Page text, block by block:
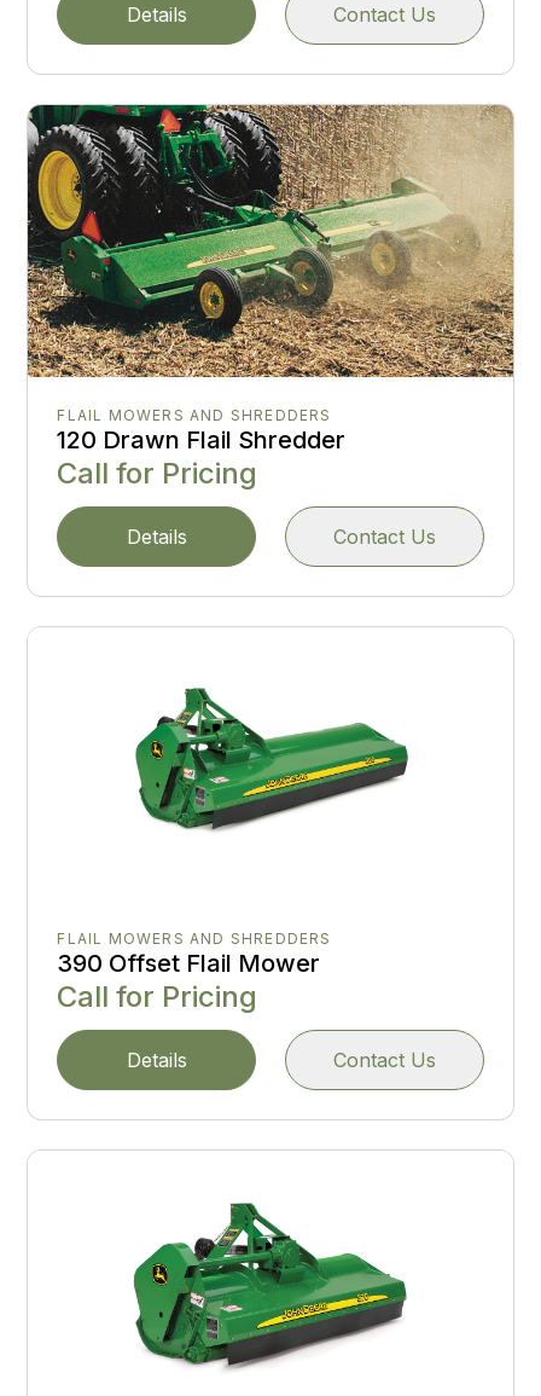
Details Contact Us
FLAIL MOWERS AND SHREDDERS
120 Drawn Flail Shredder
Call for Pricing
Details Contact Us
FLAIL MOWERS AND SHREDDERS
390 Offset Flail Mower
Call for Pricing
Details Contact Us